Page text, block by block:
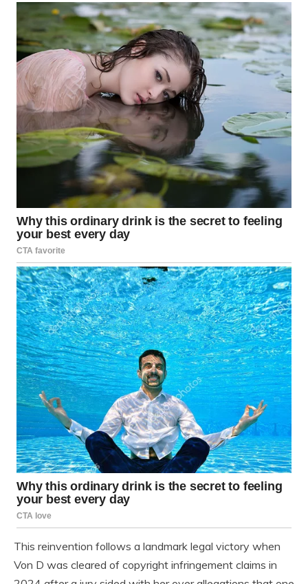
This reinvention follows a landmark legal victory when
Von D was cleared of copyright infringement claims in